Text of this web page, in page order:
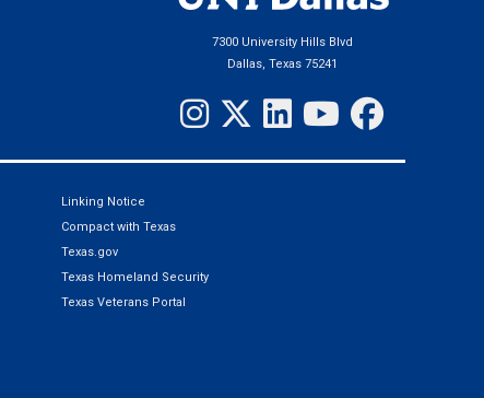
7300 University Hills Blvd
Dallas, Texas 75241
Linking Notice
Compact with Texas
Texas.gov
Texas Homeland Security
Texas Veterans Portal